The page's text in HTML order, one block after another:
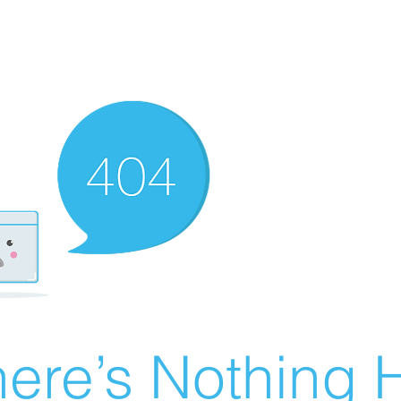
Nothing